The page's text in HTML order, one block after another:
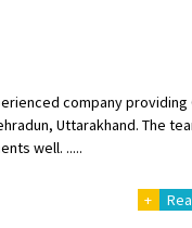
company providing
Uttarakhand. The
well. .....
+